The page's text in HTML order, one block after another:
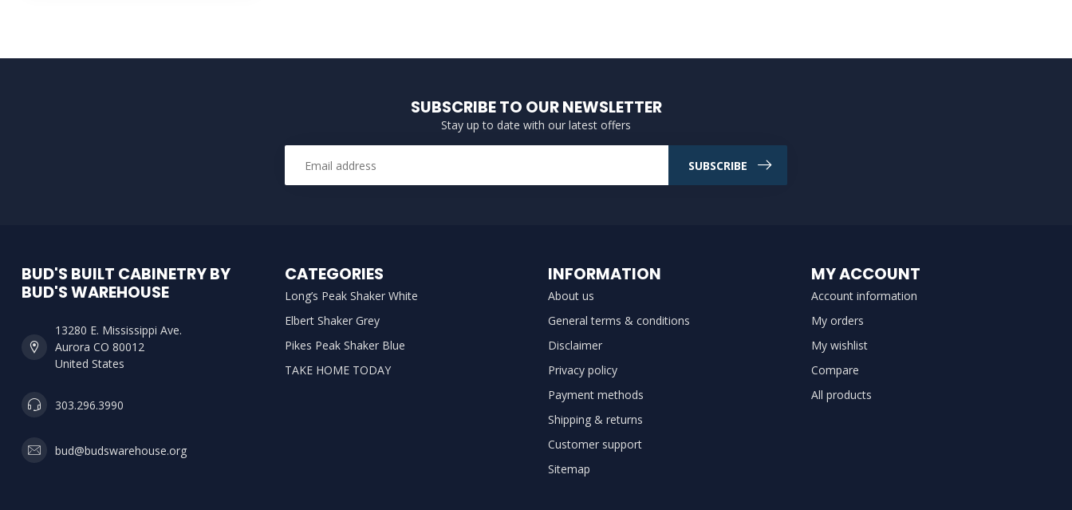
SUBSCRIBE TO OUR NEWSLETTER
Stay up to date with our latest offers
SUBSCRIBE
BUD'S BUILT CABINETRY BY
BUD'S WAREHOUSE
13280 E. Mississippi Ave.
Aurora CO 80012
United States
303.296.3990
bud@budswarehouse.org
CATEGORIES
Long’s Peak Shaker White
Elbert Shaker Grey
Pikes Peak Shaker Blue
TAKE HOME TODAY
INFORMATION
About us
General terms & conditions
Disclaimer
Privacy policy
Payment methods
Shipping & returns
Customer support
Sitemap
MY ACCOUNT
Account information
My orders
My wishlist
Compare
All products